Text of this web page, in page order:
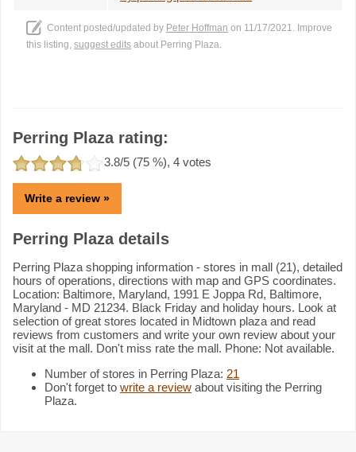
Content posted/updated by Peter Hoffman on 11/17/2021. Improve
this listing, suggest edits about Perring Plaza.
Perring Plaza rating:
3.8/5 (75 %), 4 votes
Write a review »
Perring Plaza details
Perring Plaza shopping information - stores in mall (21), detailed
hours of operations, directions with map and GPS coordinates.
Location: Baltimore, Maryland, 1991 E Joppa Rd, Baltimore,
Maryland - MD 21234. Black Friday and holiday hours. Look at
selection of great stores located in Midtown plaza and read
reviews from customers and write your own review about your
visit at the mall. Don't miss rate the mall. Phone: Not available.
Number of stores in Perring Plaza: 21
Don't forget to write a review about visiting the Perring
Plaza.